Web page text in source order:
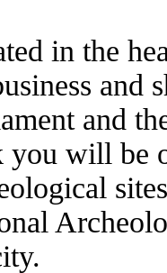
in the
and
and
you will be